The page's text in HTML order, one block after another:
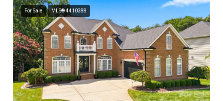
For Sale MLS® 4410388